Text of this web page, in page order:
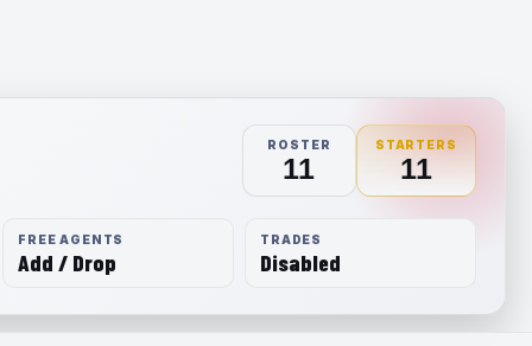
ROSTER
11
STARTERS
11
FREE AGENTS
Add / Drop
TRADES
Disabled